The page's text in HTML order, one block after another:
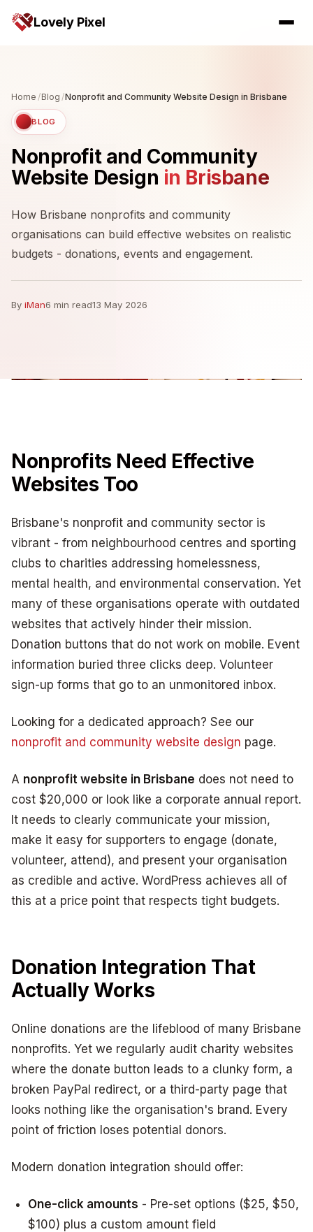
Lovely Pixel
Home /Blog /Nonprofit and Community Website Design in Brisbane
BLOG
Nonprofit and Community
Website Design in Brisbane
How Brisbane nonprofits and community
organisations can build effective websites on realistic
budgets - donations, events and engagement.
By iMan6 min read13 May 2026
Nonprofits Need Effective
Websites Too
Brisbane's nonprofit and community sector is
vibrant - from neighbourhood centres and sporting
clubs to charities addressing homelessness,
mental health, and environmental conservation. Yet
many of these organisations operate with outdated
websites that actively hinder their mission.
Donation buttons that do not work on mobile. Event
information buried three clicks deep. Volunteer
sign-up forms that go to an unmonitored inbox.
Looking for a dedicated approach? See our
nonprofit and community website design page.
A nonprofit website in Brisbane does not need to
cost $20,000 or look like a corporate annual report.
It needs to clearly communicate your mission,
make it easy for supporters to engage (donate,
volunteer, attend), and present your organisation
as credible and active. WordPress achieves all of
this at a price point that respects tight budgets.
Donation Integration That
Actually Works
Online donations are the lifeblood of many Brisbane
nonprofits. Yet we regularly audit charity websites
where the donate button leads to a clunky form, a
broken PayPal redirect, or a third-party page that
looks nothing like the organisation's brand. Every
point of friction loses potential donors.
Modern donation integration should offer:
One-click amounts - Pre-set options ($25, $50,
$100) plus a custom amount field